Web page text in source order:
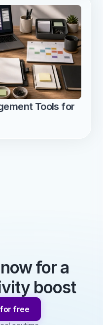
Tools for
for a
boost
free